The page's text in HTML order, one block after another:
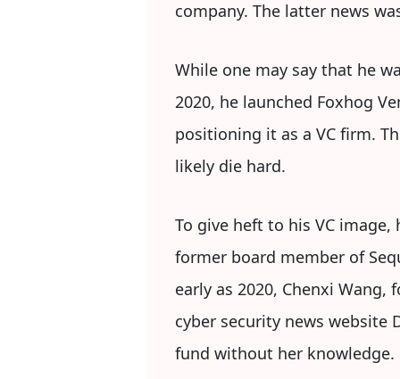
company. The latter news
While one may say that he
2020, he launched Foxhog
positioning it as a VC firm.
likely die hard.
To give heft to his VC
former board member of
early as 2020, Chenxi
cyber security news website
fund without her knowledge.